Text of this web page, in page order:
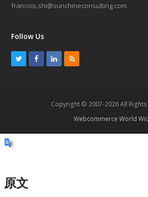
francois.shi@sunchineconsulting.com
Follow Us
e
o
k
d
R
Copyright © 2007-2026 All Rights
Webcommerce World
原文